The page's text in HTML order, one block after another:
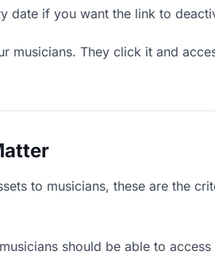
date if you want the link to
musicians. They click it and
to musicians, these are the
should be able to